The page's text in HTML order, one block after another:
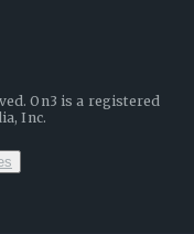
On3 is a registered
Inc.